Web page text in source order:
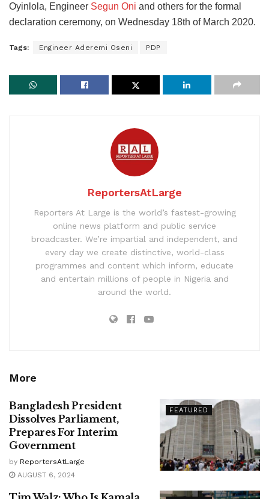
Oyinlola, Engineer Segun Oni and others for the formal
declaration ceremony, on Wednesday 18th of March 2020.
Tags: Engineer Aderemi Oseni PDP
ReportersAtLarge
Reporters At Large is the world’s fastest-growing
online news platform and public service
broadcaster. We’re impartial and independent, and
every day we create distinctive, world-class
programmes and content which inform, educate
and entertain millions of people in Nigeria and
around the world.
More
FEATURED
Bangladesh President
Dissolves Parliament,
Prepares For Interim
Government
by ReportersAtLarge
AUGUST 6, 2024